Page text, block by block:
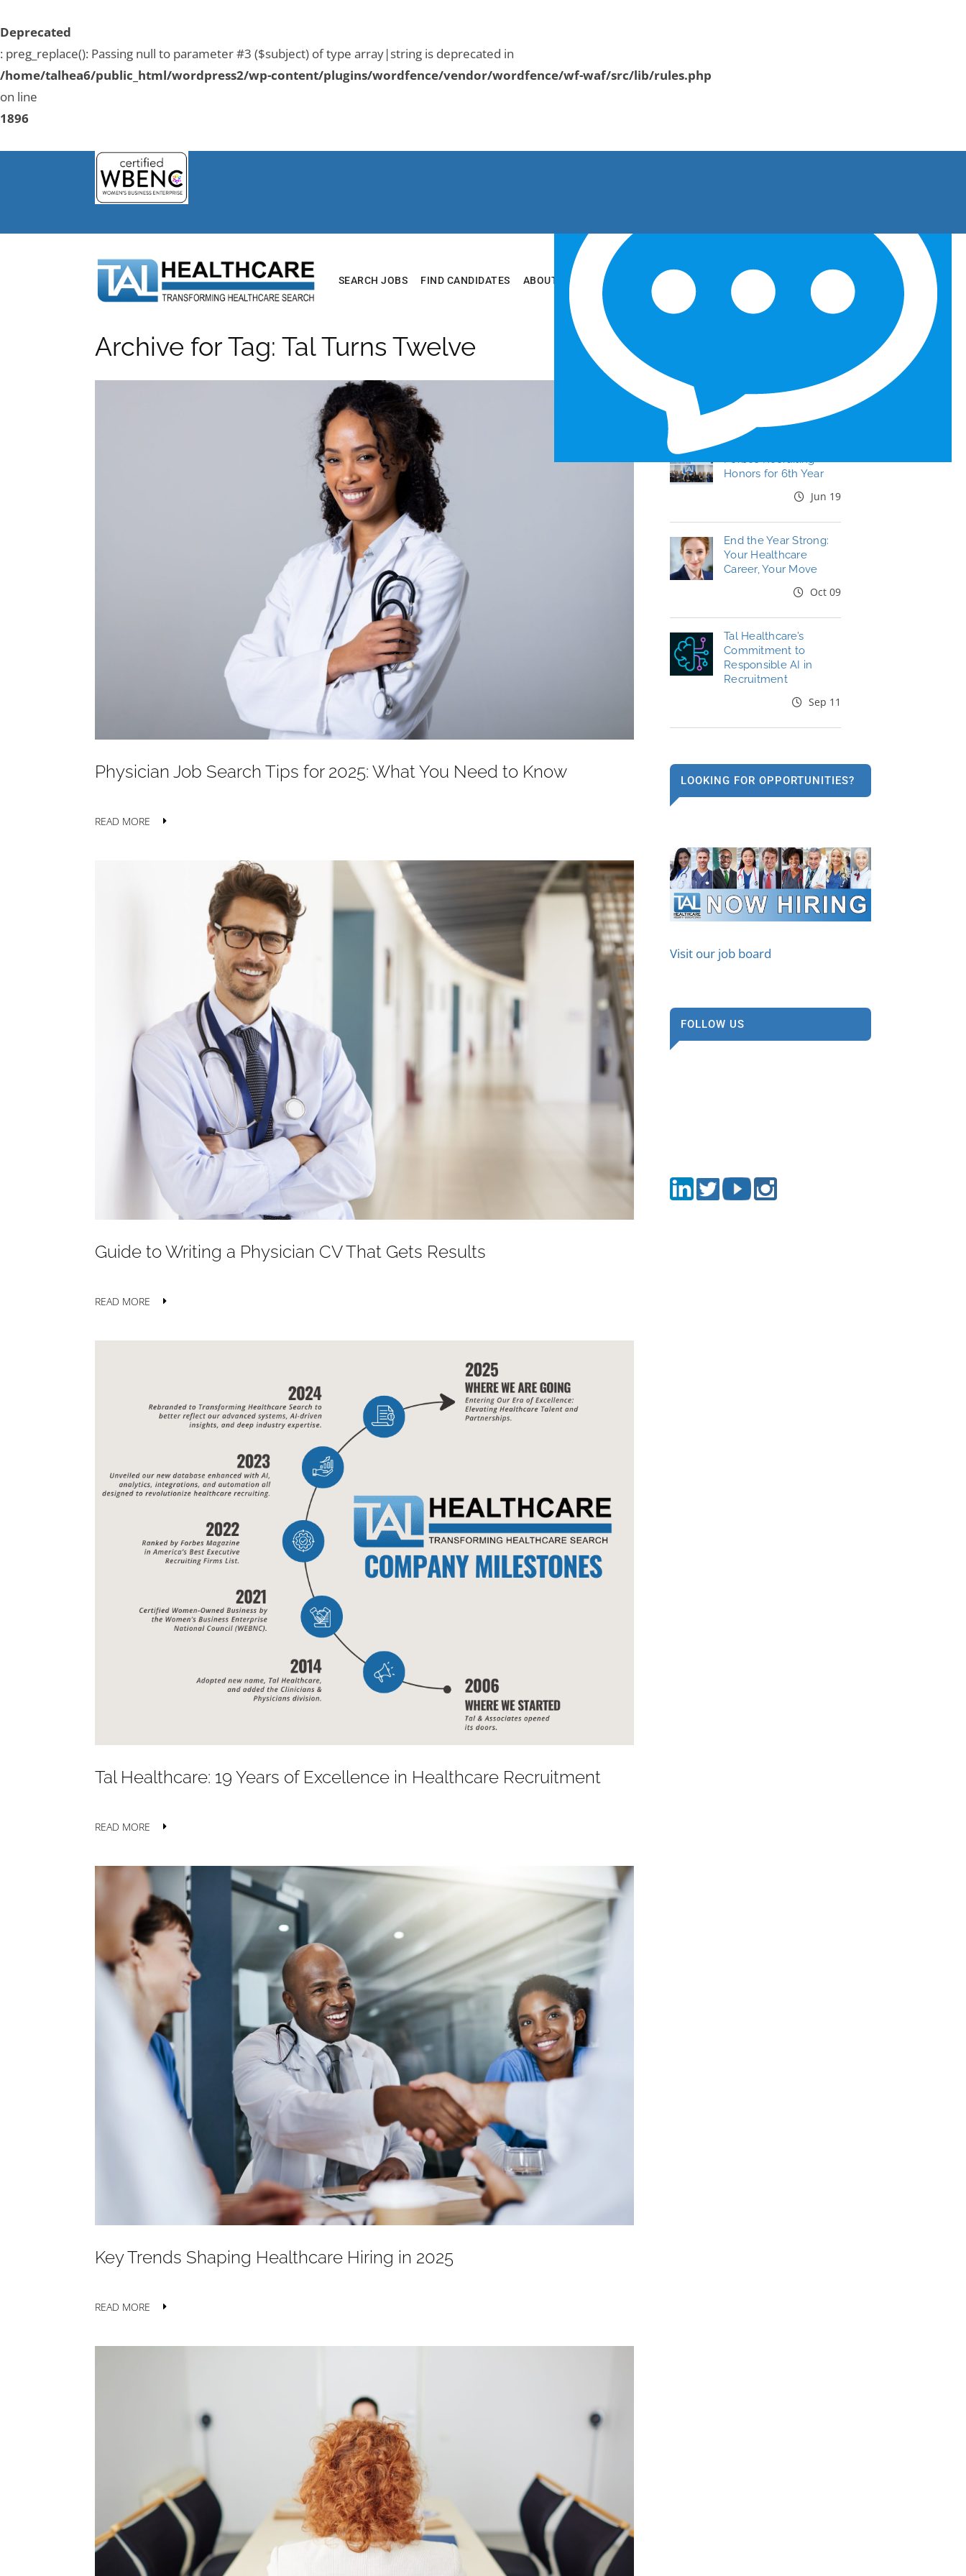
Deprecated
: preg_replace(): Passing null to parameter #3 ($subject) of type array|string is deprecated in
/home/talhea6/public_html/wordpress2/wp-content/plugins/wordfence/vendor/wordfence/wf-waf/src/lib/rules.php
on line
1896
SEARCH JOBS FIND CANDIDATES ABOUT RESOURCES CONTACT US ▸ SUBMIT RESUME
Archive for Tag: Tal Turns Twelve
Physician Job Search Tips for 2025: What You Need to Know
READ MORE
Guide to Writing a Physician CV That Gets Results
READ MORE
Tal Healthcare: 19 Years of Excellence in Healthcare Recruitment
READ MORE
Key Trends Shaping Healthcare Hiring in 2025
READ MORE
RECENT BLOG POSTS
Tal Healthcare Earns
Forbes Recruiting
Honors for 6th Year
Jun 19
End the Year Strong:
Your Healthcare
Career, Your Move
Oct 09
Tal Healthcare’s
Commitment to
Responsible AI in
Recruitment
Sep 11
LOOKING FOR OPPORTUNITIES?
Visit our job board
FOLLOW US